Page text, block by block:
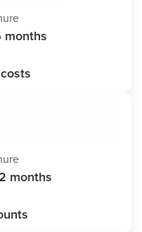
months
months